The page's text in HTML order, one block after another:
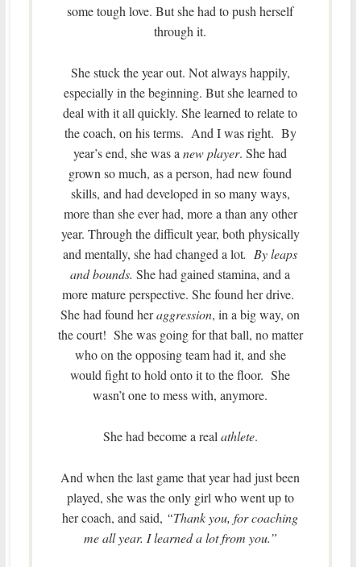
some tough love. But she had to push herself
through it.
She stuck the year out. Not always happily,
especially in the beginning. But she learned to
deal with it all quickly. She learned to relate to
the coach, on his terms. And I was right. By
year’s end, she was anew player. She had
grown so much, as a person, had new found
skills, and had developed in so many ways,
more than she ever had, more a than any other
year. Through the difficult year, both physically
and mentally, she had changed a lot. By leaps
and bounds. She had gained stamina, and a
more mature perspective. She found her drive.
She had found heraggression, in a big way, on
the court! She was going for that ball, no matter
who on the opposing team had it, and she
would fight to hold onto it to the floor. She
wasn’t one to mess with, anymore.
She had become a real athlete.
And when the last game that year had just been
played, she was the only girl who went up to
her coach, and said, “Thank you, for coaching
me all year. I learned a lot from you.”